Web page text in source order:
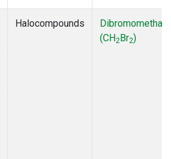
Halocompounds
(CH2Br2)